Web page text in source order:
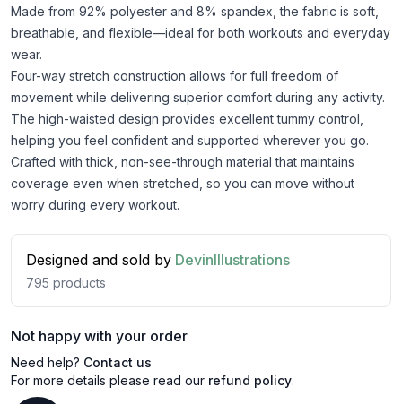
Made from 92% polyester and 8% spandex, the fabric is soft,
breathable, and flexible—ideal for both workouts and everyday
wear.
Four-way stretch construction allows for full freedom of
movement while delivering superior comfort during any activity.
The high-waisted design provides excellent tummy control,
helping you feel confident and supported wherever you go.
Crafted with thick, non-see-through material that maintains
coverage even when stretched, so you can move without
worry during every workout.
Designed and sold by DevinIllustrations
795 products
Not happy with your order
Need help? Contact us
For more details please read our refund policy.